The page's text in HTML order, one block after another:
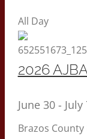
All Day
2026
June 30- July
Brazos